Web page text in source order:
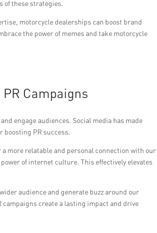
of these strategies.
motorcycle dealerships can boost brand
the power of memes and take motorcycle
Campaigns
engage audiences. Social media has made
boosting PR success.
more relatable and personal connection with our
of internet culture. This effectively elevates
audience and generate buzz around our
create a lasting impact and drive